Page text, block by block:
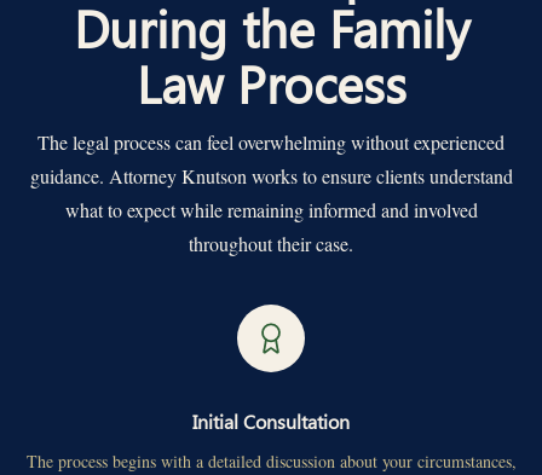
During the Family
Law Process
The legal process can feel overwhelming without experienced
guidance. Attorney Knutson works to ensure clients understand
what to expect while remaining informed and involved
throughout their case.
Initial Consultation
The process begins with a detailed discussion about your circumstances,